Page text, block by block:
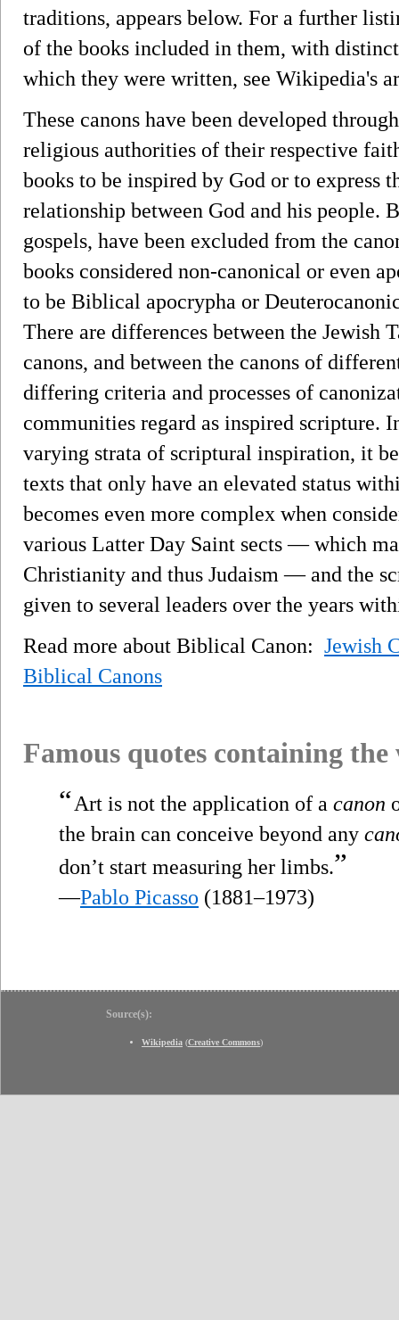
traditions, appears below. For a further
of the books included in them, with
which they were written, see Wikipedia's
These canons have been developed
religious authorities of their respective
books to be inspired by God or to express
relationship between God and his people.
gospels, have been excluded from the
books considered non-canonical or even
to be Biblical apocrypha or
There are differences between the Jewish
canons, and between the canons of
differing criteria and processes of
communities regard as inspired scripture.
varying strata of scriptural inspiration, it
texts that only have an elevated status
becomes even more complex when
various Latter Day Saint sects — which
Christianity and thus Judaism — and the
given to several leaders over the years
Read more about Biblical Canon: Jewish
Biblical Canons
Famous quotes containing
“Art is not the application of a canon
the brain can conceive beyond any
don’t start measuring her limbs.”
—Pablo Picasso (1881–1973)
Source(s):
Wikipedia (Creative Commons)